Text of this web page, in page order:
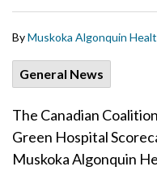
ByMuskoka Algonquin
General News
The Canadian
Green Hospital
Muskoka Algonquin